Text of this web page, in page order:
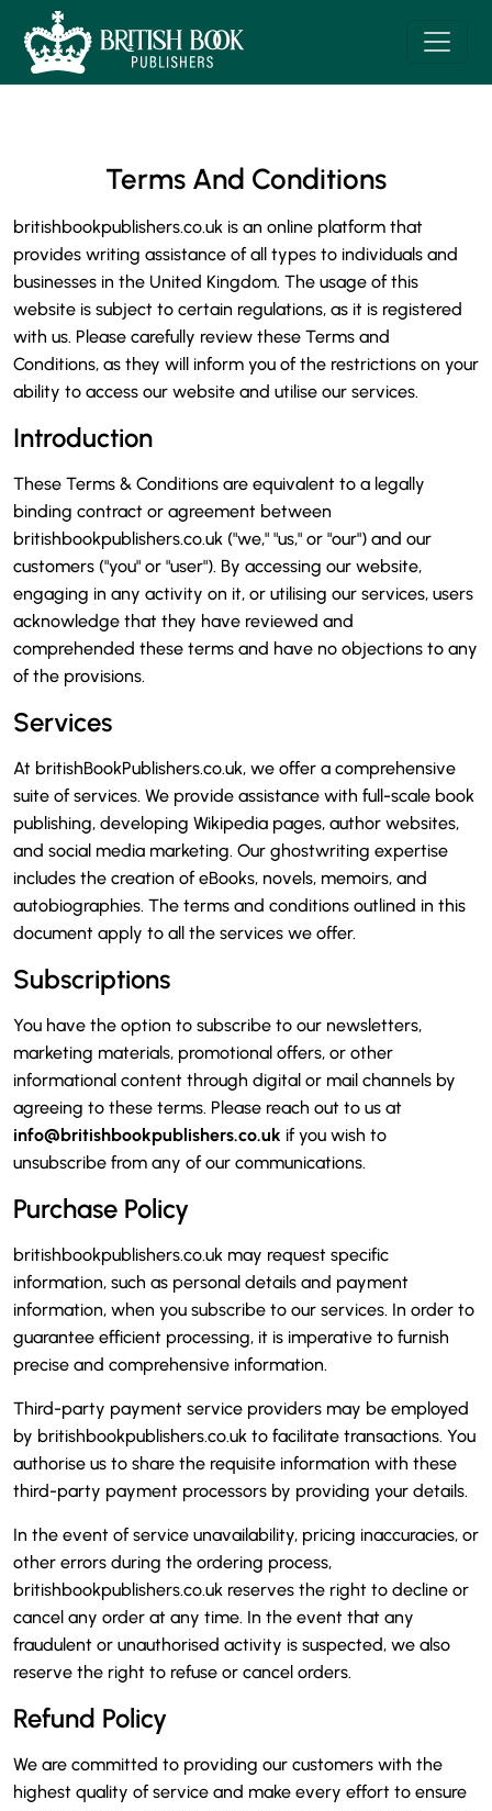
Terms And Conditions
britishbookpublishers.co.uk is an online platform that
provides writing assistance of all types to individuals and
businesses in the United Kingdom. The usage of this
website is subject to certain regulations, as it is registered
with us. Please carefully review these Terms and
Conditions, as they will inform you of the restrictions on your
ability to access our website and utilise our services.
Introduction
These Terms & Conditions are equivalent to a legally
binding contract or agreement between
britishbookpublishers.co.uk ("we," "us," or "our") and our
customers ("you" or "user"). By accessing our website,
engaging in any activity on it, or utilising our services, users
acknowledge that they have reviewed and
comprehended these terms and have no objections to any
of the provisions.
Services
At britishBookPublishers.co.uk, we offer a comprehensive
suite of services. We provide assistance with full-scale book
publishing, developing Wikipedia pages, author websites,
and social media marketing. Our ghostwriting expertise
includes the creation of eBooks, novels, memoirs, and
autobiographies. The terms and conditions outlined in this
document apply to all the services we offer.
Subscriptions
You have the option to subscribe to our newsletters,
marketing materials, promotional offers, or other
informational content through digital or mail channels by
agreeing to these terms. Please reach out to us at
info@britishbookpublishers.co.uk if you wish to
unsubscribe from any of our communications.
Purchase Policy
britishbookpublishers.co.uk may request specific
information, such as personal details and payment
information, when you subscribe to our services. In order to
guarantee efficient processing, it is imperative to furnish
precise and comprehensive information.
Third-party payment service providers may be employed
by britishbookpublishers.co.uk to facilitate transactions. You
authorise us to share the requisite information with these
third-party payment processors by providing your details.
In the event of service unavailability, pricing inaccuracies, or
other errors during the ordering process,
britishbookpublishers.co.uk reserves the right to decline or
cancel any order at any time. In the event that any
fraudulent or unauthorised activity is suspected, we also
reserve the right to refuse or cancel orders.
Refund Policy
We are committed to providing our customers with the
highest quality of service and make every effort to ensure